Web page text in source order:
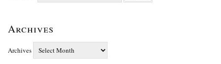
Archives
Archives